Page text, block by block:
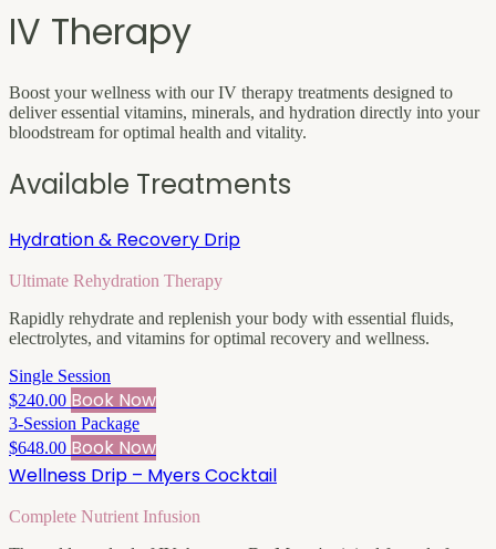
IV Therapy
Boost your wellness with our IV therapy treatments designed to
deliver essential vitamins, minerals, and hydration directly into your
bloodstream for optimal health and vitality.
Available Treatments
Hydration & Recovery Drip
Ultimate Rehydration Therapy
Rapidly rehydrate and replenish your body with essential fluids,
electrolytes, and vitamins for optimal recovery and wellness.
Single Session
$240.00 Book Now
3-Session Package
$648.00 Book Now
Wellness Drip – Myers Cocktail
Complete Nutrient Infusion